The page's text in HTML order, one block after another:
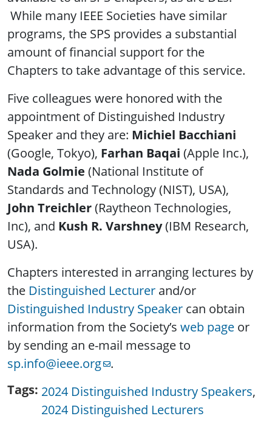
While many IEEE Societies have similar
programs, the SPS provides a substantial
amount of financial support for the
Chapters to take advantage of this service.
Five colleagues were honored with the
appointment of Distinguished Industry
Speaker and they are: Michiel Bacchiani
(Google, Tokyo), Farhan Baqai (Apple Inc.),
Nada Golmie (National Institute of
Standards and Technology (NIST), USA),
John Treichler(Raytheon Technologies,
Inc), and Kush R. Varshney(IBM Research,
USA).
Chapters interested in arranging lectures by
the Distinguished Lecturer and/or
Distinguished Industry Speaker can obtain
information from the Society’s web page or
by sending an e-mail message to
sp.info@ieee.org .
Tags 2024 Distinguished Industry Speakers
2024 Distinguished Lecturers